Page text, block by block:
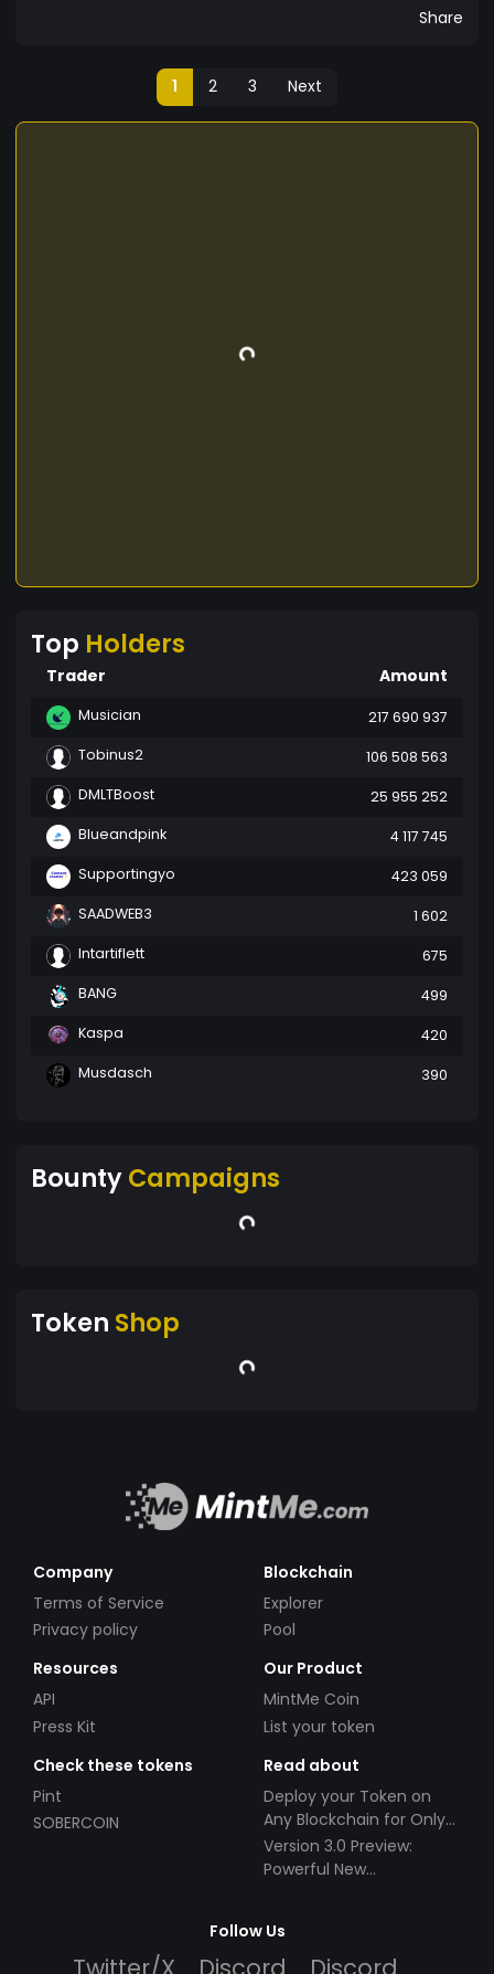
Share
1 2 3 Next
Top Holders
Trader Amount
Musician
217 690 937
Tobinus2
106 508 563
DMLTBoost
25 955 252
Blueandpink
4 117 745
Supportingyo
423 059
SAADWEB3
1 602
Intartiflett
675
BANG
499
Kaspa
420
Musdasch
390
BountyCampaigns
Token Shop
Company
Terms of Service
Privacy policy
Blockchain
Explorer
Pool
Resources
API
Press Kit
Our Product
MintMe Coin
List your token
Check these tokens
Pint
SOBERCOIN
Read about
Deploy your Token on
Any Blockchain for Only
$49!
Version 3.0 Preview:
Powerful New
Follow Us